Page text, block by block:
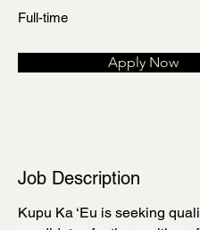
Full-time
Apply Now
Job Description
Kupu Ka ‘Eu is seeking